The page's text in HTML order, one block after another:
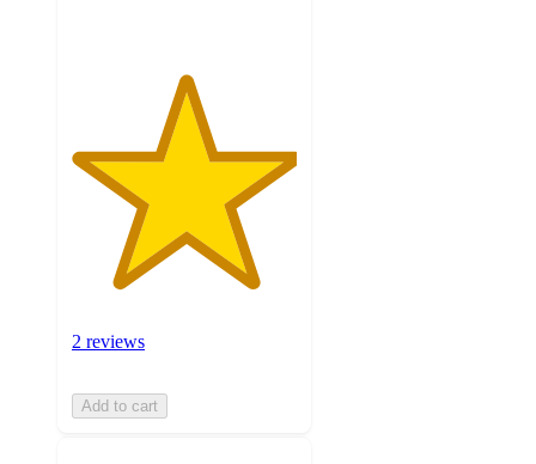
2 reviews
Add to cart